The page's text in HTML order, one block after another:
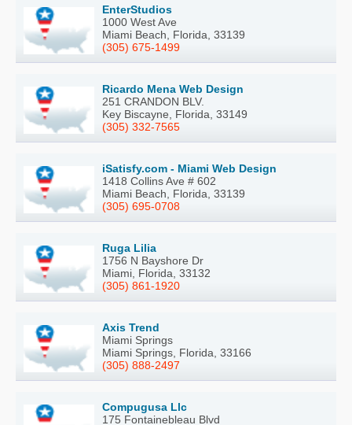
EnterStudios
1000 West Ave
Miami Beach, Florida, 33139
(305) 675-1499
Ricardo Mena Web Design
251 CRANDON BLV.
Key Biscayne, Florida, 33149
(305) 332-7565
iSatisfy.com - Miami Web Design
1418 Collins Ave # 602
Miami Beach, Florida, 33139
(305) 695-0708
Ruga Lilia
1756 N Bayshore Dr
Miami, Florida, 33132
(305) 861-1920
Axis Trend
Miami Springs
Miami Springs, Florida, 33166
(305) 888-2497
Compugusa Llc
175 Fontainebleau Blvd